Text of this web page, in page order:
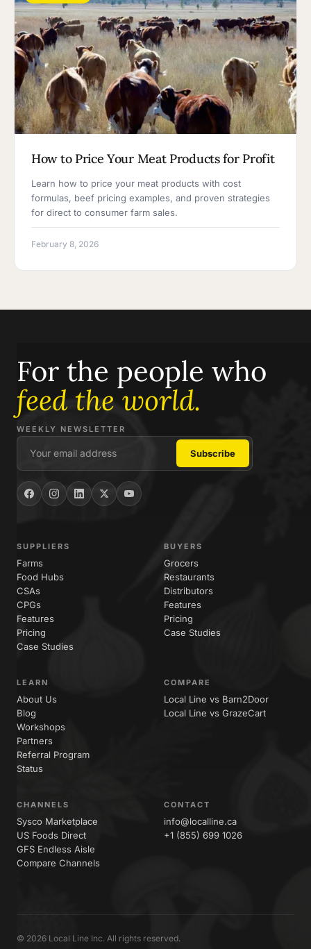
How to Price Your Meat Products for Profit
Learn how to price your meat products with cost
formulas, beef pricing examples, and proven strategies
for direct to consumer farm sales.
February 8, 2026
For the people who
feed the world.
WEEKLY NEWSLETTER
SUPPLIERS
Farms
Food Hubs
CSAs
CPGs
Features
Pricing
Case Studies
BUYERS
Grocers
Restaurants
Distributors
Features
Pricing
Case Studies
LEARN
About Us
Blog
Workshops
Partners
Referral Program
Status
COMPARE
Local Line vs Barn2Door
Local Line vs GrazeCart
CHANNELS
Sysco Marketplace
US Foods Direct
GFS Endless Aisle
Compare Channels
CONTACT
info@localline.ca
+1 (855) 699 1026
© 2026 Local Line Inc. All rights reserved.